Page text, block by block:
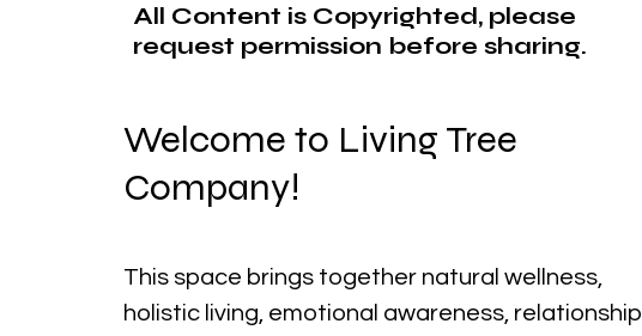
All Content is Copyrighted, please
request permission before sharing.
Welcome to Living Tree
Company!
This space brings together natural wellness,
holistic living, emotional awareness, relationship